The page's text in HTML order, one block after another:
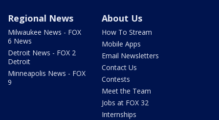
Regional News
Milwaukee News - FOX
6 News
Detroit News - FOX 2
Detroit
Minneapolis News - FOX
9
About Us
How To Stream
Mobile Apps
Email Newsletters
Contact Us
Contests
Meet the Team
Jobs at FOX 32
Internships